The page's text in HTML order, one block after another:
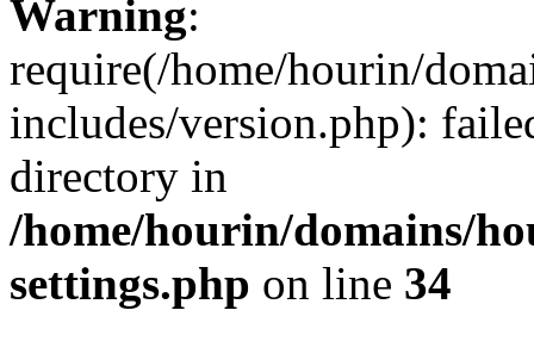
Warning:
require(/home/hourin/
includes/version.php):
directory in
/home/hourin/domains/
settings.php on line 34